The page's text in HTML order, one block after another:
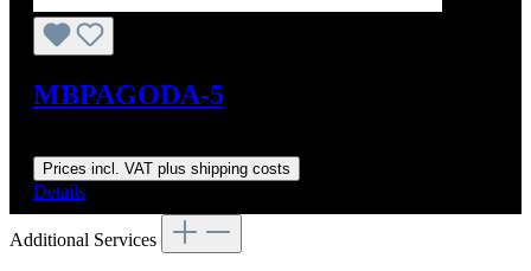
MBPAGODA-5
Prices incl. VAT plus shipping costs
Details
Additional Services